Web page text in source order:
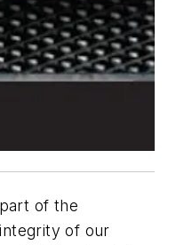
of the
of our